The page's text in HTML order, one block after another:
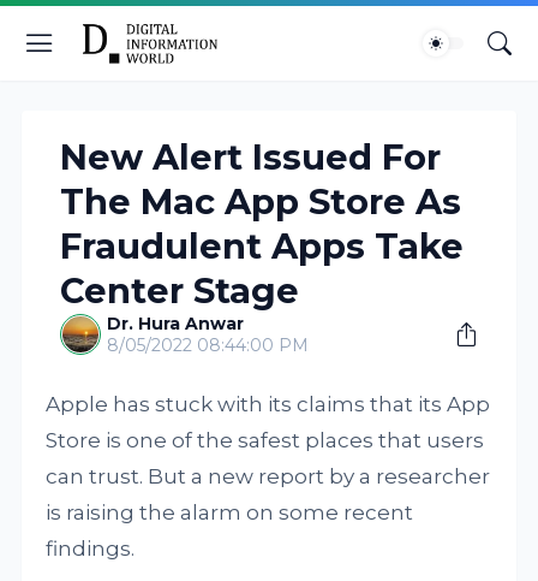
New Alert Issued For
The Mac App Store As
Fraudulent Apps Take
Center Stage
Dr. Hura Anwar
8/05/2022 08:44:00 PM
Apple has stuck with its claims that its App
Store is one of the safest places that users
can trust. But a new report by a researcher
is raising the alarm on some recent
findings.